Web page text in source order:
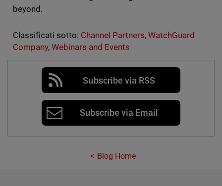
beyond.
Classificati sotto: Channel Partners,WatchGuard
Company, Webinars and Events
Subscribe via RSS
Subscribe via Email
Blog Home